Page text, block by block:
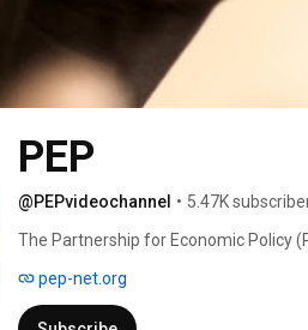
PEP
@PEPvideochannel • 5.47K
The Partnership for Economic Policy
evidence that informs better
pep-net.org